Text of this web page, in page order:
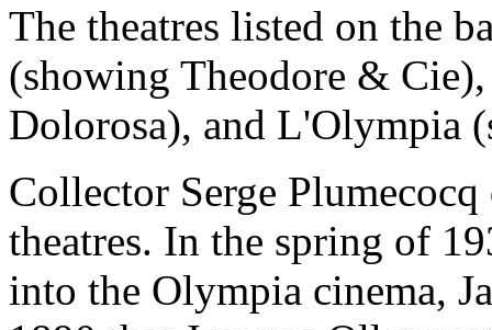
The theatres listed on the
(showing Theodore &
Dolorosa), and L'Olympia
Collector Serge
theatres. In the spring of
into the Olympia cinema,